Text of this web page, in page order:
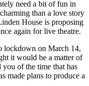
need a bit of fun in
than a love story
House is proposing
again for live theatre.
lockdown on March 14,
it would be a matter of
you of the time that has
made plans to produce a